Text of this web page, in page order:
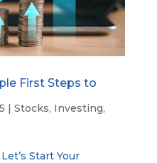
First Steps to
| Stocks, Investing,
Start Your